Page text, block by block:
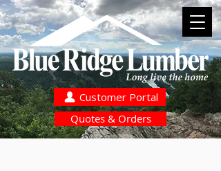
Customer Portal
Quotes & Orders